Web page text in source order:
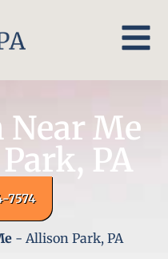
Me
PA
7574
- Allison Park, PA